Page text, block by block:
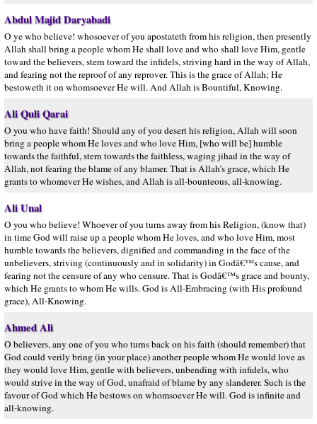
Abdul Majid Daryabadi
O ye who believe! whosoever of you apostateth from his religion, then presently
Allah shall bring a people whom He shall love and who shall love Him, gentle
toward the believers, stern toward the infidels, striving hard in the way of Allah,
and fearing not the reproof of any reprover. This is the grace of Allah; He
bestoweth it on whomsoever He will. And Allah is Bountiful, Knowing.
Ali Quli Qarai
O you who have faith! Should any of you desert his religion, Allah will soon
bring a people whom He loves and who love Him, [who will be] humble
towards the faithful, stern towards the faithless, waging jihad in the way of
Allah, not fearing the blame of any blamer. That is Allah’s grace, which He
grants to whomever He wishes, and Allah is all-bounteous, all-knowing.
Ali Unal
O you who believe! Whoever of you turns away from his Religion, (know that)
in time God will raise up a people whom He loves, and who love Him, most
humble towards the believers, dignified and commanding in the face of the
unbelievers, striving (continuously and in solidarity) in Godâ€™s cause, and
fearing not the censure of any who censure. That is Godâ€™s grace and bounty,
which He grants to whom He wills. God is All-Embracing (with His profound
grace), All-Knowing.
Ahmed Ali
O believers, any one of you who turns back on his faith (should remember) that
God could verily bring (in your place) another people whom He would love as
they would love Him, gentle with believers, unbending with infidels, who
would strive in the way of God, unafraid of blame by any slanderer. Such is the
favour of God which He bestows on whomsoever He will. God is infinite and
all-knowing.